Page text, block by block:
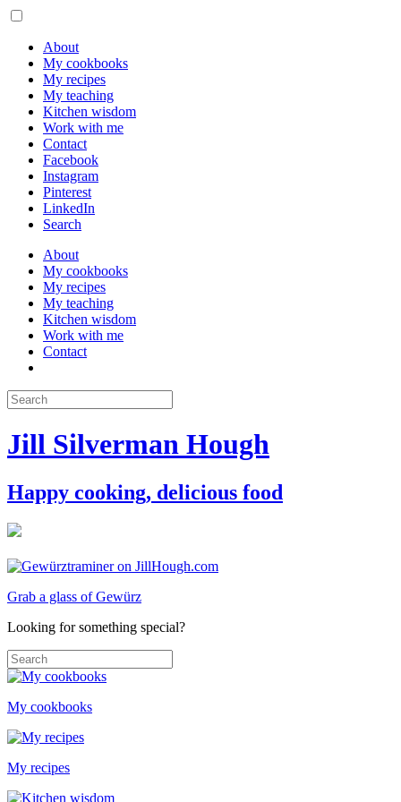
About
My cookbooks
My recipes
My teaching
Kitchen wisdom
Work with me
Contact
Facebook
Instagram
Pinterest
LinkedIn
Search
About
My cookbooks
My recipes
My teaching
Kitchen wisdom
Work with me
Contact
Jill Silverman Hough
Happy cooking, delicious food
Grab a glass of Gewürz
Looking for something special?
My cookbooks
My recipes